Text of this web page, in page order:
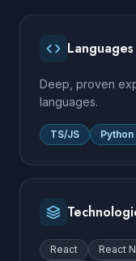
Languages
Deep, proven
languages.
TS/JS Python
React React